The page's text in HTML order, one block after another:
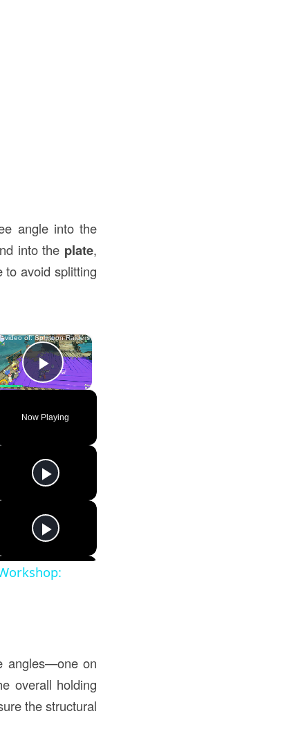
angle into the
into the plate,
to avoid splitting
×
Play Video
Now Playing
angles—one on
overall holding
the structural